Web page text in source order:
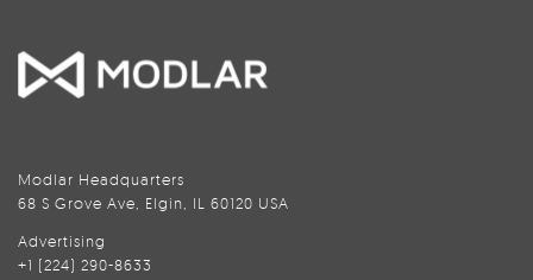
Modlar Headquarters
68 S Grove Ave, Elgin, IL 60120 USA
Advertising
+1 (224) 290-8633